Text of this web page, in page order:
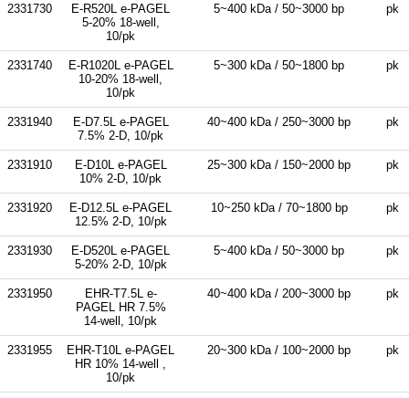
2331730
E-R520L e-PAGEL
5-20% 18-well,
10/pk
5~400 kDa / 50~3000 bp pk
2331740
E-R1020L e-PAGEL
10-20% 18-well,
10/pk
5~300 kDa / 50~1800 bp pk
2331940
E-D7.5L e-PAGEL
7.5% 2-D, 10/pk
40~400 kDa / 250~3000 bp pk
2331910
E-D10L e-PAGEL
10% 2-D, 10/pk
25~300 kDa / 150~2000 bp pk
2331920
E-D12.5L e-PAGEL
12.5% 2-D, 10/pk
10~250 kDa / 70~1800 bp pk
2331930
E-D520L e-PAGEL
5-20% 2-D, 10/pk
5~400 kDa / 50~3000 bp pk
2331950
EHR-T7.5L e-
PAGEL HR 7.5%
14-well, 10/pk
40~400 kDa / 200~3000 bp pk
2331955
EHR-T10L e-PAGEL
HR 10% 14-well ,
10/pk
20~300 kDa / 100~2000 bp pk